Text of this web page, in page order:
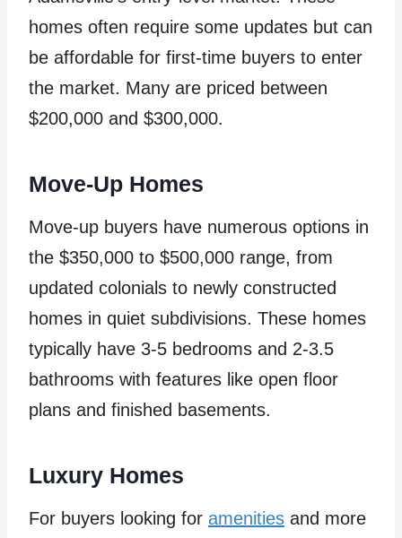
homes often require some updates but can
be affordable for first-time buyers to enter
the market. Many are priced between
$200,000 and $300,000.
Move-Up Homes
Move-up buyers have numerous options in
the $350,000 to $500,000 range, from
updated colonials to newly constructed
homes in quiet subdivisions. These homes
typically have 3-5 bedrooms and 2-3.5
bathrooms with features like open floor
plans and finished basements.
Luxury Homes
For buyers looking for amenities and more